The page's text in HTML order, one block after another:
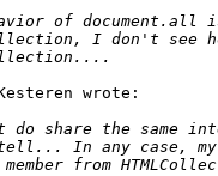
wrote: